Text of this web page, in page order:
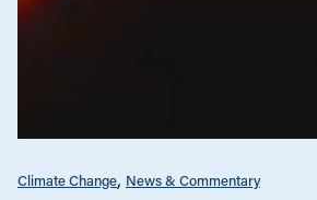
Climate Change News & Commentary